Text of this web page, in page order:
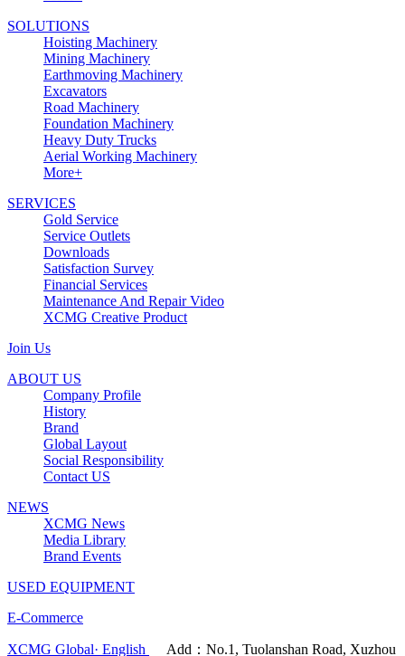
SOLUTIONS
Hoisting Machinery
Mining Machinery
Earthmoving Machinery
Excavators
Road Machinery
Foundation Machinery
Heavy Duty Trucks
Aerial Working Machinery
More+
SERVICES
Gold Service
Service Outlets
Downloads
Satisfaction Survey
Financial Services
Maintenance And Repair Video
XCMG Creative Product
Join Us
ABOUT US
Company Profile
History
Brand
Global Layout
Social Responsibility
Contact US
NEWS
XCMG News
Media Library
Brand Events
USED EQUIPMENT
E-Commerce
XCMG Global· English Add：No.1, Tuolanshan Road, Xuzhou